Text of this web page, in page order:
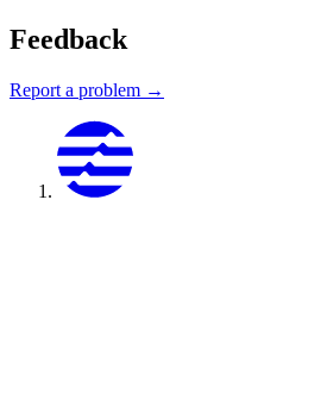
Feedback
Report a problem →